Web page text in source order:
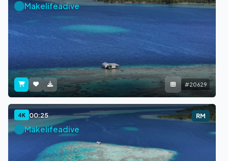
Makelifeadive
#20629
4K 00:25 RM
Makelifeadive